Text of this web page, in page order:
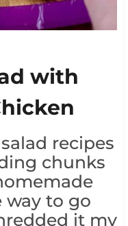
with
recipes
chunks
way to go
it my